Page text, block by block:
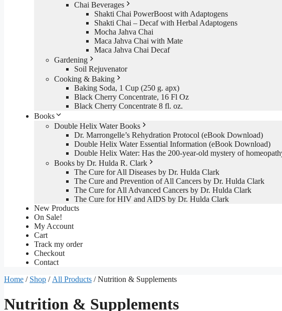
Chai Beverages
Shakti Chai PowerBoost with Adaptogens
Shakti Chai – Decaf with Herbal Adaptogens
Mocha Jahva Chai
Maca Jahva Chai with Mate
Maca Jahva Chai Decaf
Gardening
Soil Rejuvenator
Cooking & Baking
Baking Soda, 1 Cup (250 g. apx)
Black Cherry Concentrate, 16 Fl Oz
Black Cherry Concentrate 8 fl. oz.
Books
Double Helix Water Books
Dr. Marrongelle’s Rehydration Protocol (eBook Download)
Double Helix Water Essential Information (eBook Download)
Double Helix Water: Has the 200-year-old mystery of
Books by Dr. Hulda R. Clark
The Cure for All Diseases by Dr. Hulda Clark
The Cure and Prevention of All Cancers by Dr. Hulda Clark
The Cure for All Advanced Cancers by Dr. Hulda Clark
The Cure for HIV and AIDS by Dr. Hulda Clark
New Products
On Sale!
My Account
Cart
Track my order
Checkout
Contact
Home / Shop / All Products / Nutrition & Supplements
Nutrition & Supplements